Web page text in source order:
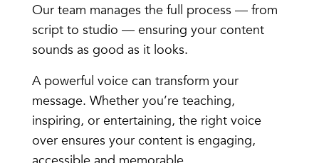
Our team manages the full process — from
script to studio — ensuring your content
sounds as good as it looks.
A powerful voice can transform your
message. Whether you’re teaching,
inspiring, or entertaining, the right voice
over ensures your content is engaging,